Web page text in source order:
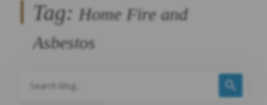
Tag: Home Fire and
Asbestos